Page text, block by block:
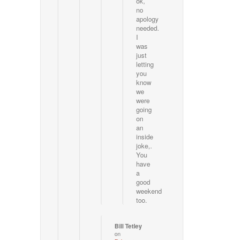
no
apology
needed.
I
was
just
letting
you
know
we
were
going
on
an
inside
joke,.
You
have
a
good
weekend
too.
Bill Tetley
on